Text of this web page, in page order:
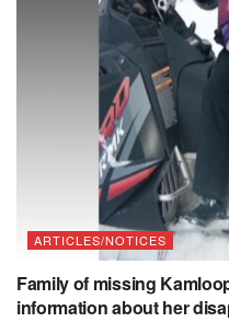
ARTICLES/NOTICES
Family of missing
information about her